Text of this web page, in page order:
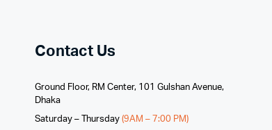
Contact Us
Ground Floor, RM Center, 101 Gulshan Avenue,
Dhaka
Saturday – Thursday(9AM – 7:00 PM)